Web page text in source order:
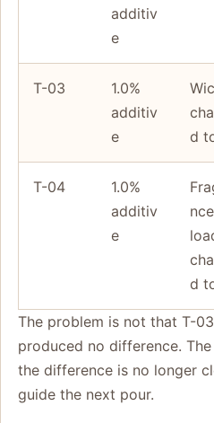
additiv
e
T-03
1.0%
additiv
e
d
T-04
1.0%
additiv
e
nce
d
The problem is not that T-
produced no difference.
the difference is no longer
guide the next pour.